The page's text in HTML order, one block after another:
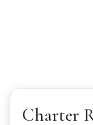
Charter